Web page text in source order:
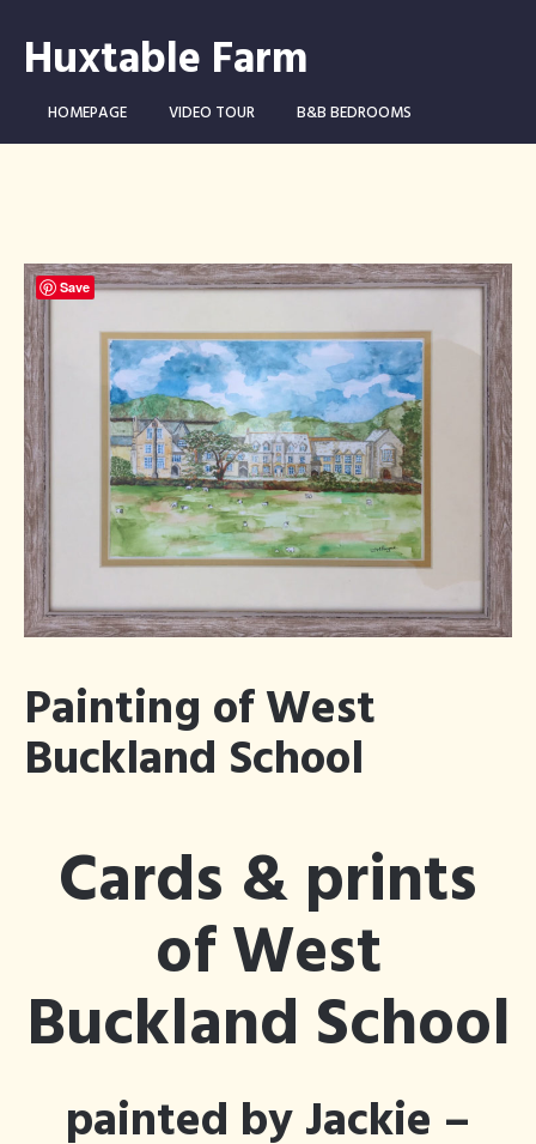
Huxtable Farm
HOMEPAGE VIDEO TOUR
B&B BEDROOMS
Blog
Articles Tagged × Bluebells
Painting of West
Buckland School
Cards & prints
of West
Buckland School
painted by Jackie –
Save